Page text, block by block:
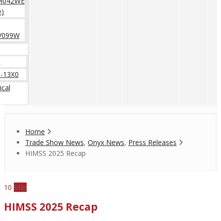
13X0
Home
Trade Show News, Onyx News, Press Releases
HIMSS 2025 Recap
10 Mar
HIMSS 2025 Recap